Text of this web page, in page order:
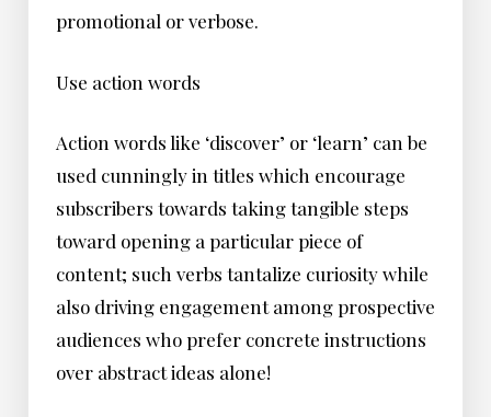
promotional or verbose.
Use action words
Action words like ‘discover’ or ‘learn’ can be
used cunningly in titles which encourage
subscribers towards taking tangible steps
toward opening a particular piece of
content; such verbs tantalize curiosity while
also driving engagement among prospective
audiences who prefer concrete instructions
over abstract ideas alone!